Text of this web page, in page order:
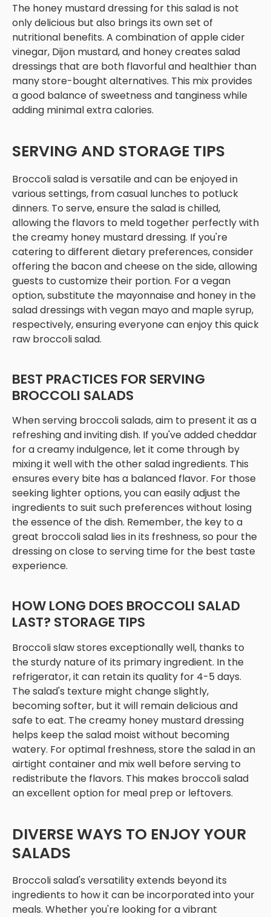
The honey mustard dressing for this salad is not
only delicious but also brings its own set of
nutritional benefits. A combination of apple cider
vinegar, Dijon mustard, and honey creates salad
dressings that are both flavorful and healthier than
many store-bought alternatives. This mix provides
a good balance of sweetness and tanginess while
adding minimal extra calories.
SERVING AND STORAGE TIPS
Broccoli salad is versatile and can be enjoyed in
various settings, from casual lunches to potluck
dinners. To serve, ensure the salad is chilled,
allowing the flavors to meld together perfectly with
the creamy honey mustard dressing. If you're
catering to different dietary preferences, consider
offering the bacon and cheese on the side, allowing
guests to customize their portion. For a vegan
option, substitute the mayonnaise and honey in the
salad dressings with vegan mayo and maple syrup,
respectively, ensuring everyone can enjoy this quick
raw broccoli salad.
BEST PRACTICES FOR SERVING
BROCCOLI SALADS
When serving broccoli salads, aim to present it as a
refreshing and inviting dish. If you've added cheddar
for a creamy indulgence, let it come through by
mixing it well with the other salad ingredients. This
ensures every bite has a balanced flavor. For those
seeking lighter options, you can easily adjust the
ingredients to suit such preferences without losing
the essence of the dish. Remember, the key to a
great broccoli salad lies in its freshness, so pour the
dressing on close to serving time for the best taste
experience.
HOW LONG DOES BROCCOLI SALAD
LAST? STORAGE TIPS
Broccoli slaw stores exceptionally well, thanks to
the sturdy nature of its primary ingredient. In the
refrigerator, it can retain its quality for 4-5 days.
The salad's texture might change slightly,
becoming softer, but it will remain delicious and
safe to eat. The creamy honey mustard dressing
helps keep the salad moist without becoming
watery. For optimal freshness, store the salad in an
airtight container and mix well before serving to
redistribute the flavors. This makes broccoli salad
an excellent option for meal prep or leftovers.
DIVERSE WAYS TO ENJOY YOUR
SALADS
Broccoli salad's versatility extends beyond its
ingredients to how it can be incorporated into your
meals. Whether you're looking for a vibrant